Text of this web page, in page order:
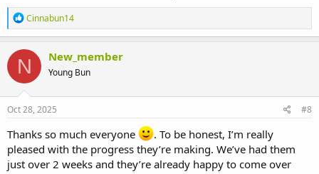
R
e
a
c
i
o
n
s
Cinnabun14
N New_member
Young Bun
Oct 28, 2025 #8
Thanks so much everyone
. To be honest, I’m really
pleased with the progress they’re making. We’ve had them
just over 2 weeks and they’re already happy to come over